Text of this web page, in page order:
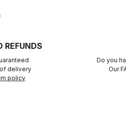
REFUNDS
delivery
policy
Do you
Our